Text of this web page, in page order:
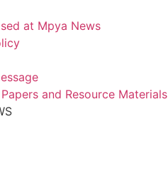
at Mpya News
and Resource Materials